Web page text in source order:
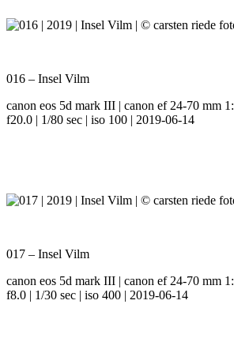
016 – Insel Vilm
canon eos 5d mark III | canon ef 24-70 mm
f20.0 | 1/80 sec | iso 100 | 2019-06-14
017 – Insel Vilm
canon eos 5d mark III | canon ef 24-70 mm
f8.0 | 1/30 sec | iso 400 | 2019-06-14